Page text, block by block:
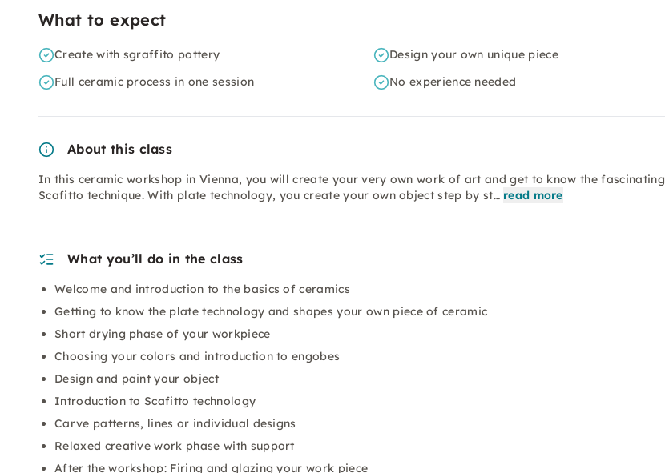
What to expect
Create with sgraffito pottery
Design your own unique piece
Full ceramic process in one session
No experience needed
About this class
In this ceramic workshop in Vienna, you will create your very own work of art and get to know the fascinating
Scafitto technique. With plate technology, you create your own object step by st… read more
What you’ll do in the class
Welcome and introduction to the basics of ceramics
Getting to know the plate technology and shapes your own piece of ceramic
Short drying phase of your workpiece
Choosing your colors and introduction to engobes
Design and paint your object
Introduction to Scafitto technology
Carve patterns, lines or individual designs
Relaxed creative work phase with support
After the workshop: Firing and glazing your work piece